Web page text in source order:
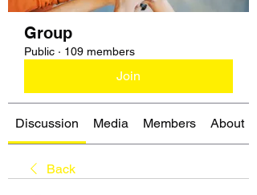
Group
Public · 109 members
Join
Discussion Media Members About
Back